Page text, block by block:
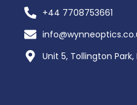
+44 7708753661
Unit 5, Tollington